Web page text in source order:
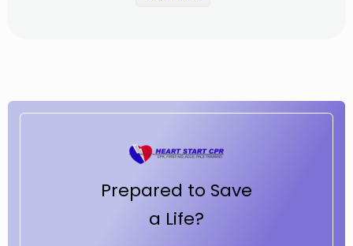
Prepared to Save
a Life?